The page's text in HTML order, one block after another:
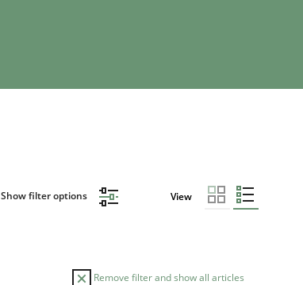
Show filter options View
Remove filter and show all articles